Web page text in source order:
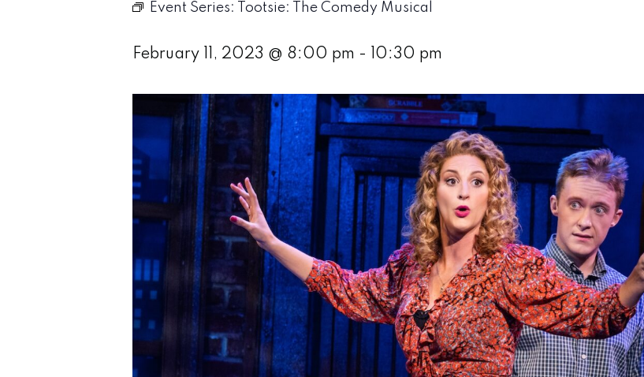
Event Series: Tootsie: The Comedy Musical
February 11, 2023 @ 8:00 pm - 10:30 pm